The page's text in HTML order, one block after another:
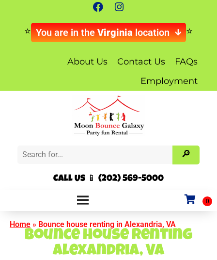
You are in theVirginialocation
About Us Contact Us
FAQs
Employment
Call Us 📱 (202) 569-5000
Home » Bounce house renting in Alexandria, VA
Bounce house renting
Alexandria, VA